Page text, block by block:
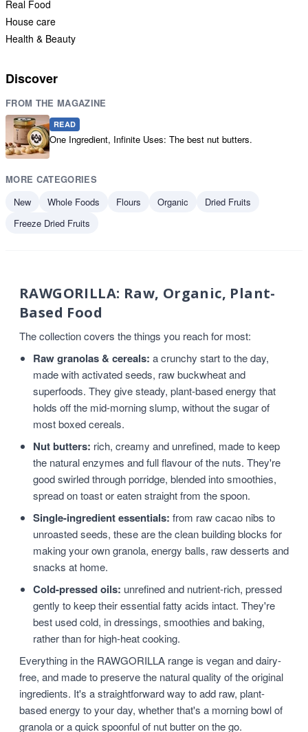
Real Food
House care
Health & Beauty
Discover
FROM THE MAGAZINE
READ
One Ingredient, Infinite Uses: The best nut butters.
MORE CATEGORIES
New
Whole Foods Flours Organic
Dried Fruits
Freeze Dried Fruits
RAWGORILLA: Raw, Organic, Plant-
Based Food
The collection covers the things you reach for most:
Raw granolas & cereals: a crunchy start to the day,
made with activated seeds, raw buckwheat and
superfoods. They give steady, plant-based energy that
holds off the mid-morning slump, without the sugar of
most boxed cereals.
Nut butters: rich, creamy and unrefined, made to keep
the natural enzymes and full flavour of the nuts. They're
good swirled through porridge, blended into smoothies,
spread on toast or eaten straight from the spoon.
Single-ingredient essentials: from raw cacao nibs to
unroasted seeds, these are the clean building blocks for
making your own granola, energy balls, raw desserts and
snacks at home.
Cold-pressed oils: unrefined and nutrient-rich, pressed
gently to keep their essential fatty acids intact. They're
best used cold, in dressings, smoothies and baking,
rather than for high-heat cooking.
Everything in the RAWGORILLA range is vegan and dairy-
free, and made to preserve the natural quality of the original
ingredients. It's a straightforward way to add raw, plant-
based energy to your day, whether that's a morning bowl of
granola or a quick spoonful of nut butter on the go.